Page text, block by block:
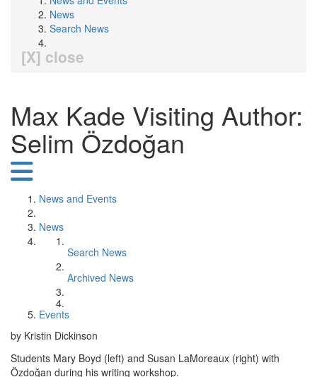
News
Search News
[X] close
Max Kade Visiting Author:
Selim Özdoğan
News and Events
News
Search News
Archived News
Events
by Kristin Dickinson
Students Mary Boyd (left) and Susan LaMoreaux (right) with
Özdoğan during his writing workshop.